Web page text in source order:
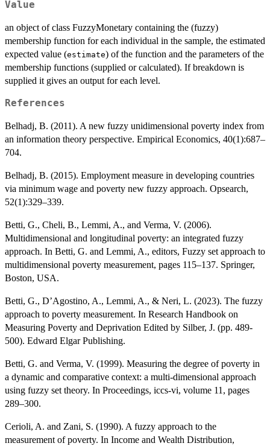
Value
an object of class FuzzyMonetary containing the (fuzzy)
membership function for each individual in the sample, the estimated
expected value (estimate) of the function and the parameters of the
membership functions (supplied or calculated). If breakdown is
supplied it gives an output for each level.
References
Belhadj, B. (2011). A new fuzzy unidimensional poverty index from
an information theory perspective. Empirical Economics, 40(1):687–
704.
Belhadj, B. (2015). Employment measure in developing countries
via minimum wage and poverty new fuzzy approach. Opsearch,
52(1):329–339.
Betti, G., Cheli, B., Lemmi, A., and Verma, V. (2006).
Multidimensional and longitudinal poverty: an integrated fuzzy
approach. In Betti, G. and Lemmi, A., editors, Fuzzy set approach to
multidimensional poverty measurement, pages 115–137. Springer,
Boston, USA.
Betti, G., D’Agostino, A., Lemmi, A., & Neri, L. (2023). The fuzzy
approach to poverty measurement. In Research Handbook on
Measuring Poverty and Deprivation Edited by Silber, J. (pp. 489-
500). Edward Elgar Publishing.
Betti, G. and Verma, V. (1999). Measuring the degree of poverty in
a dynamic and comparative context: a multi-dimensional approach
using fuzzy set theory. In Proceedings, iccs-vi, volume 11, pages
289–300.
Cerioli, A. and Zani, S. (1990). A fuzzy approach to the
measurement of poverty. In Income and Wealth Distribution,